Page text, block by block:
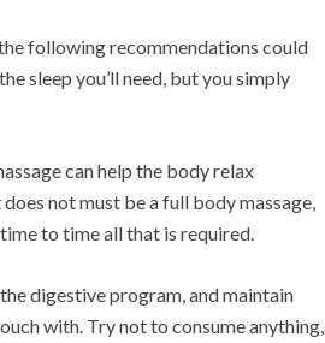
following recommendations could
sleep you’ll need, but you simply
can help the body relax
does not must be a full body massage,
to time all that is required.
digestive program, and maintain
with. Try not to consume anything,